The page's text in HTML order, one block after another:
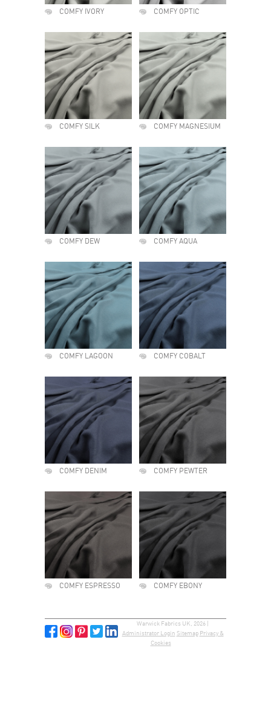
COMFY IVORY COMFY OPTIC
COMFY SILK COMFY MAGNESIUM
COMFY DEW COMFY AQUA
COMFY LAGOON COMFY COBALT
COMFY DENIM COMFY PEWTER
COMFY ESPRESSO COMFY EBONY
Warwick Fabrics UK, 2026 |
Administrator Login Sitemap Privacy &
Cookies